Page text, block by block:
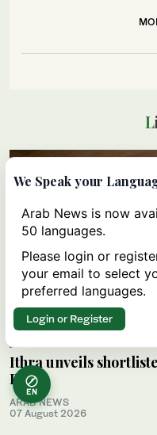
Ithra unveils
Prize
ARAB NEWS
07 August 2026
EN
We Speak your
Arab News is now
50 languages.
Please login or
your email to select
preferred languages.
Login or Register